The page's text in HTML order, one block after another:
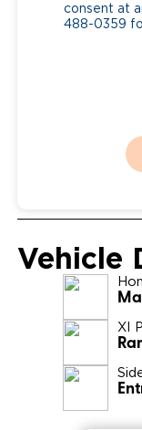
consent at
488-0359
Vehicle
XI